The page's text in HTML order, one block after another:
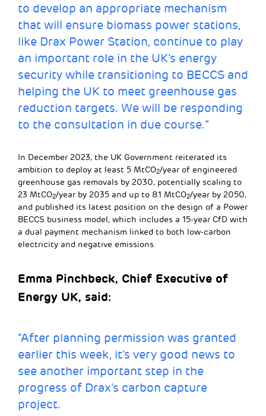
to develop an appropriate mechanism
that will ensure biomass power stations,
like Drax Power Station, continue to play
an important role in the UK’s energy
security while transitioning to BECCS and
helping the UK to meet greenhouse gas
reduction targets. We will be responding
to the consultation in due course.”
In December 2023, the UK Government reiterated its
ambition to deploy at least 5 MtCO2/year of engineered
greenhouse gas removals by 2030, potentially scaling to
23 MtCO2/year by 2035 and up to 81 MtCO2/year by 2050,
and published its latest position on the design of a Power
BECCS business model, which includes a 15-year CfD with
a dual payment mechanism linked to both low-carbon
electricity and negative emissions.
Emma Pinchbeck, Chief Executive of
Energy UK, said:
“After planning permission was granted
earlier this week, it’s very good news to
see another important step in the
progress of Drax’s carbon capture
project.